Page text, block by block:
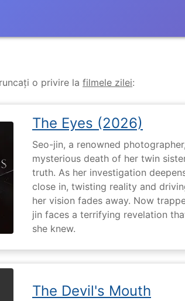
o privire la filmele zilei:
The Eyes (2026)
Seo-jin, a renowned
mysterious death of her twin
truth. As her investigation
close in, twisting reality and
her vision fades away. Now
jin faces a terrifying revelation
she knew.
The Devil's Mouth